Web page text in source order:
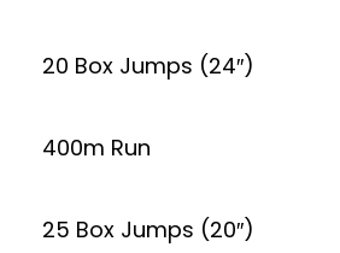
20 Box Jumps (24″)
400m Run
25 Box Jumps (20″)